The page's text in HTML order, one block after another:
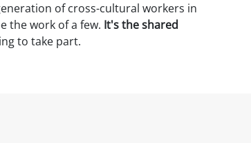
of cross-cultural workers in
the work of a few. It's the shared
to take part.